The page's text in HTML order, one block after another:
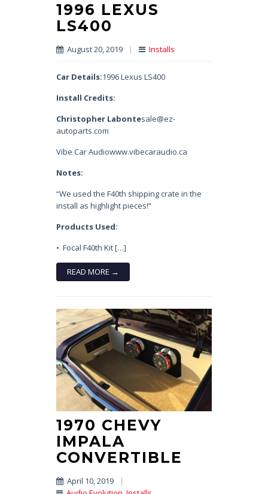
1996 LEXUS
LS400
August 20, 2019 | Installs
Car Details:1996 Lexus LS400
Install Credits:
Christopher Labontesale@ez-
autoparts.com
Vibe Car Audiowww.vibecaraudio.ca
Notes:
“We used the F40th shipping crate in the
install as highlight pieces!”
Products Used:
• Focal F40th Kit […]
READ MORE →
1970 CHEVY
IMPALA
CONVERTIBLE
April 10, 2019
|